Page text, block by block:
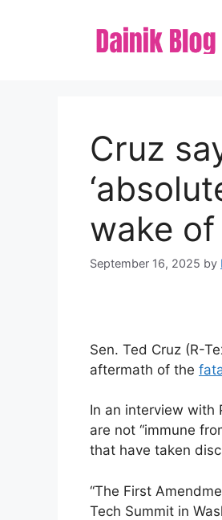
Cruz
wake
September 16, 2025 by
Sen. Ted Cruz (R-
aftermath of the
In an interview with
are not “immune
that have taken
“The First
Tech Summit in